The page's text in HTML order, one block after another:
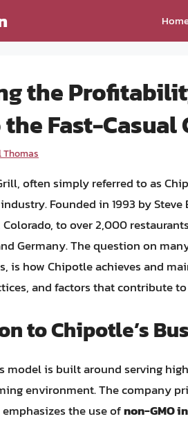
the
Fast-Casual
Thomas
often simply referred to as
Founded in 1993 by
to over 2,000
Germany. The question on
is how Chipotle achieves and
and factors that contribute
to Chipotle’s
model is built around serving
environment. The company
the use ofnon-GMO